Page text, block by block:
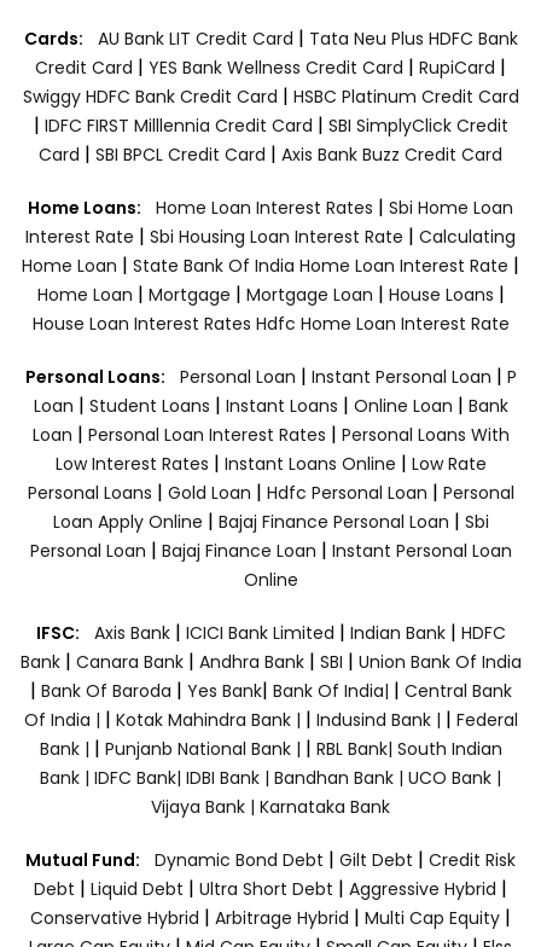
Cards: AU Bank LIT Credit Card | Tata Neu Plus HDFC Bank
Credit Card | YES Bank Wellness Credit Card | RupiCard |
Swiggy HDFC Bank Credit Card | HSBC Platinum Credit Card
| IDFC FIRST Milllennia Credit Card | SBI SimplyClick Credit
Card | SBI BPCL Credit Card | Axis Bank Buzz Credit Card
Home Loans: Home Loan Interest Rates | Sbi Home Loan
Interest Rate | Sbi Housing Loan Interest Rate | Calculating
Home Loan | State Bank Of India Home Loan Interest Rate |
Home Loan | Mortgage | Mortgage Loan | House Loans |
House Loan Interest Rates Hdfc Home Loan Interest Rate
Personal Loans: Personal Loan | Instant Personal Loan | P
Loan | Student Loans | Instant Loans | Online Loan | Bank
Loan | Personal Loan Interest Rates | Personal Loans With
Low Interest Rates | Instant Loans Online | Low Rate
Personal Loans | Gold Loan | Hdfc Personal Loan | Personal
Loan Apply Online | Bajaj Finance Personal Loan | Sbi
Personal Loan | Bajaj Finance Loan | Instant Personal Loan
Online
IFSC: Axis Bank | ICICI Bank Limited | Indian Bank | HDFC
Bank| Canara Bank | Andhra Bank| SBI | Union Bank Of India
| Bank Of Baroda | Yes Bank| Bank Of India| | Central Bank
Of India | | Kotak Mahindra Bank | | Indusind Bank | | Federal
Bank | | Punjanb National Bank | | RBL Bank| South Indian
Bank | IDFC Bank| IDBI Bank | Bandhan Bank | UCO Bank |
Vijaya Bank | Karnataka Bank
Mutual Fund: Dynamic Bond Debt | Gilt Debt | Credit Risk
Debt | Liquid Debt | Ultra Short Debt | Aggressive Hybrid |
Conservative Hybrid | Arbitrage Hybrid | Multi Cap Equity |